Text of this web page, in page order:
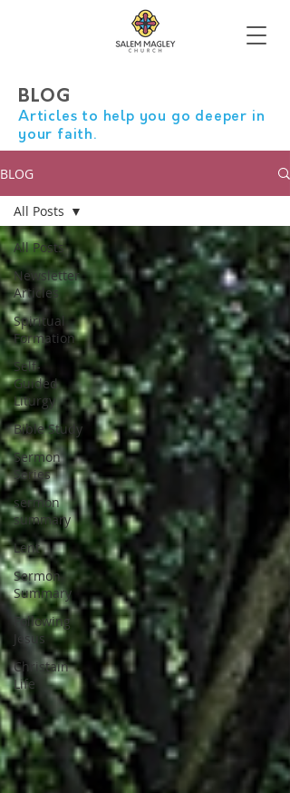
BLOG
Articles to help you go deeper in
your faith.
BLOG
All Posts
Newsletter
Articles
Spiritual
Formation
Self-
Guided
Liturgy
Bible Study
Sermon
Series
sermon
summary
Lent
Sermon
Summary
Following
Jesus
Christain
Life
All Posts